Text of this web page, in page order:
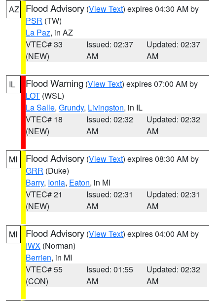
AZ Flood Advisory (View Text) expires 04:30 AM by
PSR (TW)
La Paz, in AZ
VTEC# 33
(NEW)
Issued: 02:37
AM
Updated: 02:37
AM
IL Flood Warning (View Text) expires 07:00 AM by
LOT (WSL)
La Salle, Grundy, Livingston, in IL
VTEC# 18
(NEW)
Issued: 02:32
AM
Updated: 02:32
AM
MI Flood Advisory (View Text) expires 08:30 AM by
GRR (Duke)
Barry, Ionia, Eaton, in MI
VTEC# 21
(NEW)
Issued: 02:31
AM
Updated: 02:31
AM
MI Flood Advisory (View Text) expires 04:00 AM by
IWX (Norman)
Berrien, in MI
VTEC# 55
(CON)
Issued: 01:55
AM
Updated: 02:32
AM